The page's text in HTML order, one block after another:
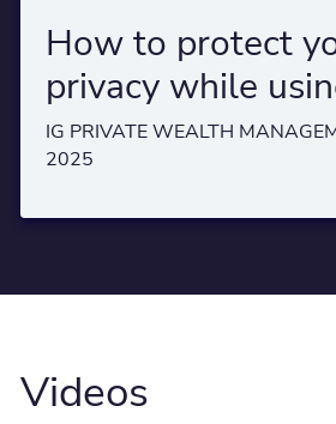
How to protect
privacy while
IG PRIVATE WEALTH
2025
Videos